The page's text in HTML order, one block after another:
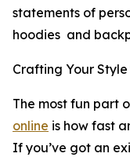
statements of
hoodies and
Crafting Your
The most fun part
online is how fast
If you’ve got an